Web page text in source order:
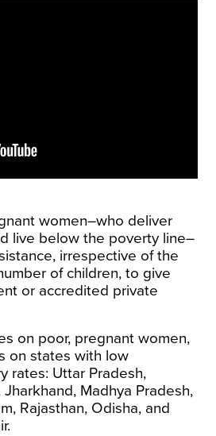
women–who deliver
live below the poverty line–
, irrespective of the
of children, to give
or accredited private
on poor, pregnant women,
on states with low
rates: Uttar Pradesh,
Madhya Pradesh,
Rajasthan, Odisha, and